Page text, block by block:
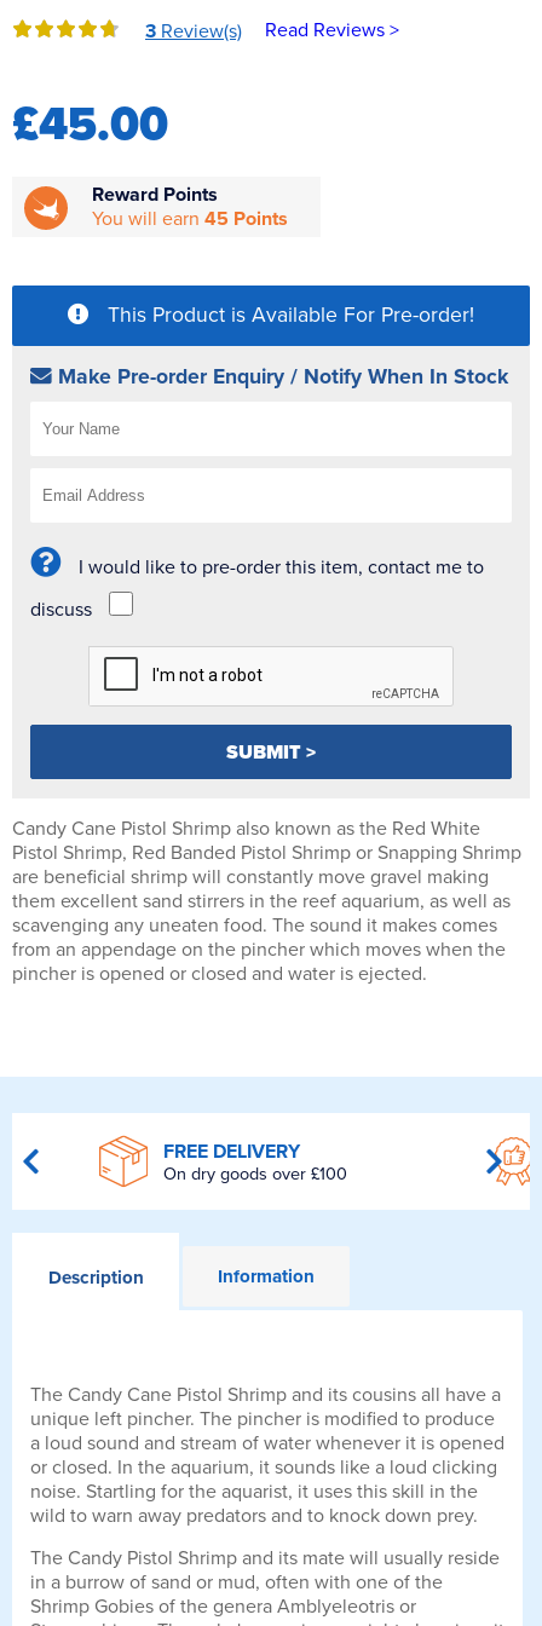
Reverse Osmosis
3 Review(s) Read Reviews >
£45.00
Reward Points
You will earn 45 Points
This Product is Available For Pre-order!
Make Pre-order Enquiry / Notify When In Stock
I would like to pre-order this item, contact me to
discuss
Candy Cane Pistol Shrimp also known as the Red White
Pistol Shrimp, Red Banded Pistol Shrimp or Snapping Shrimp
are beneficial shrimp will constantly move gravel making
them excellent sand stirrers in the reef aquarium, as well as
scavenging any uneaten food. The sound it makes comes
from an appendage on the pincher which moves when the
pincher is opened or closed and water is ejected.
FREE DELIVERY
On dry goods over £100
Description Information
The Candy Cane Pistol Shrimp and its cousins all have a
unique left pincher. The pincher is modified to produce
a loud sound and stream of water whenever it is opened
or closed. In the aquarium, it sounds like a loud clicking
noise. Startling for the aquarist, it uses this skill in the
wild to warn away predators and to knock down prey.
The Candy Pistol Shrimp and its mate will usually reside
in a burrow of sand or mud, often with one of the
Shrimp Gobies of the genera Amblyeleotris or